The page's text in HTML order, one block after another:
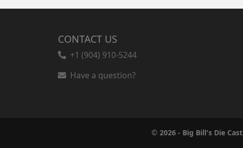
CONTACT US
+1 (904) 910-5244
Have a question?
© 2026 - Big Bill's Die Cast